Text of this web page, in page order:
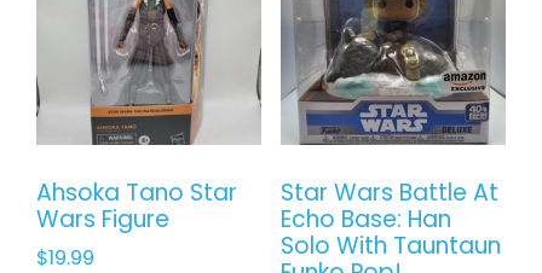
Ahsoka Tano Star
Wars Figure
$19.99
Star Wars Battle At
Echo Base: Han
Solo With Tauntaun